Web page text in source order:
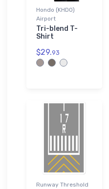
Hondo (KHDO)
Airport
Tri-blend T-
Shirt
$29.93
Runway Threshold